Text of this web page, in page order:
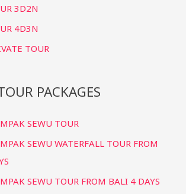
3D2N
4D3N
TOUR
PACKAGES
SEWU TOUR
SEWU WATERFALL TOUR FROM
SEWU TOUR FROM BALI 4 DAYS